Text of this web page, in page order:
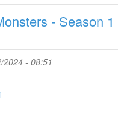
720p
WEB
- Season
2024 - 08:51